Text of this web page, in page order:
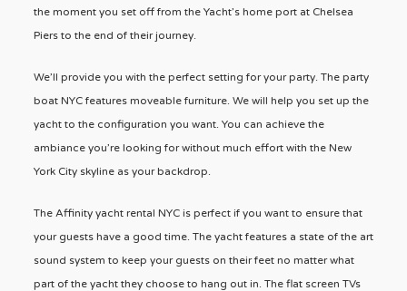
the moment you set off from the Yacht’s home port at Chelsea
Piers to the end of their journey.
We’ll provide you with the perfect setting for your party. The party
boat NYC features moveable furniture. We will help you set up the
yacht to the configuration you want. You can achieve the
ambiance you’re looking for without much effort with the New
York City skyline as your backdrop.
The Affinity yacht rental NYC is perfect if you want to ensure that
your guests have a good time. The yacht features a state of the art
sound system to keep your guests on their feet no matter what
part of the yacht they choose to hang out in. The flat screen TVs